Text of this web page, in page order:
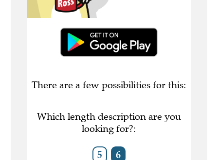
There are a few possibilities for this:
Which length description are you
looking for?:
5 6